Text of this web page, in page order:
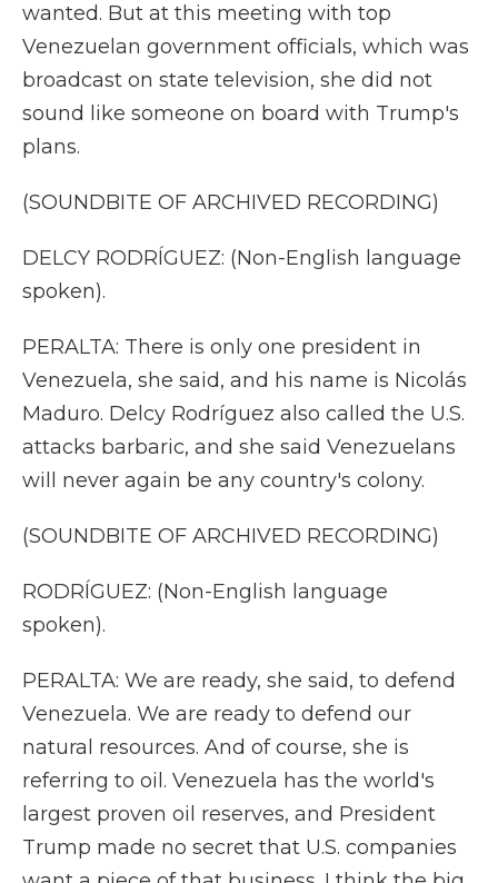
wanted. But at this meeting with top
Venezuelan government officials, which was
broadcast on state television, she did not
sound like someone on board with Trump's
plans.
(SOUNDBITE OF ARCHIVED RECORDING)
DELCY RODRÍGUEZ: (Non-English language
spoken).
PERALTA: There is only one president in
Venezuela, she said, and his name is Nicolás
Maduro. Delcy Rodríguez also called the U.S.
attacks barbaric, and she said Venezuelans
will never again be any country's colony.
(SOUNDBITE OF ARCHIVED RECORDING)
RODRÍGUEZ: (Non-English language
spoken).
PERALTA: We are ready, she said, to defend
Venezuela. We are ready to defend our
natural resources. And of course, she is
referring to oil. Venezuela has the world's
largest proven oil reserves, and President
Trump made no secret that U.S. companies